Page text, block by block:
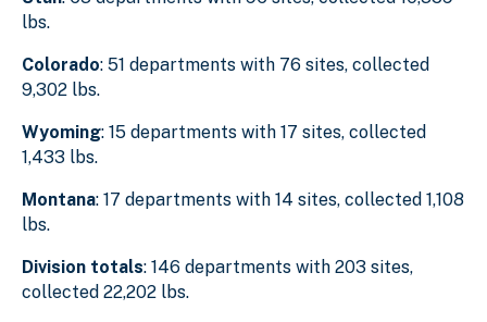
lbs.
Colorado: 51 departments with 76 sites, collected
9,302 lbs.
Wyoming: 15 departments with 17 sites, collected
1,433 lbs.
Montana: 17 departments with 14 sites, collected 1,108
lbs.
Division totals: 146 departments with 203 sites,
collected 22,202 lbs.